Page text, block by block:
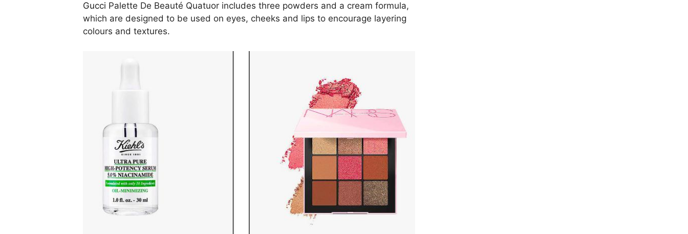
Gucci Palette De Beauté Quatuor includes three powders and a cream formula,
which are designed to be used on eyes, cheeks and lips to encourage layering
colours and textures.